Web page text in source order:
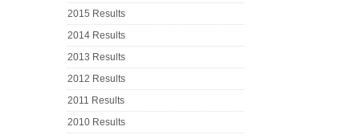
2015 Results
2014 Results
2013 Results
2012 Results
2011 Results
2010 Results